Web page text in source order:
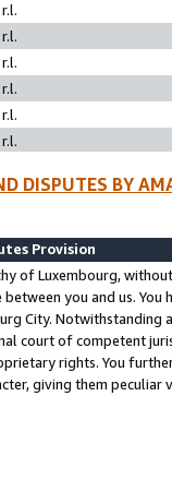
DISPUTES BY
Provision
of Luxembourg,
you and us.
City. Notwithstanding
court of competent
rights. You
giving them